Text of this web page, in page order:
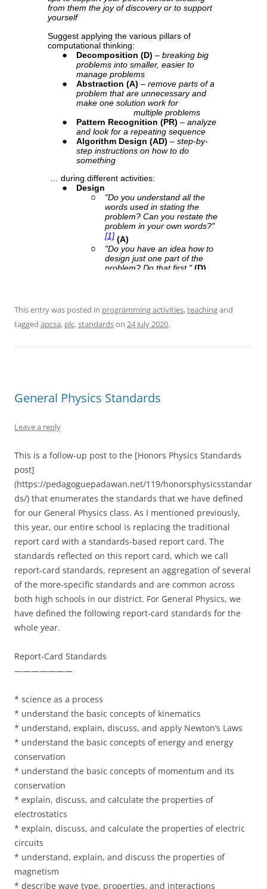
This entry was posted in programming activities,teachingand
tagged apcsa, plc,standardson 24 July 2020.
General Physics Standards
Leave a reply
This is a follow-up post to the [Honors Physics Standards
post]
(https://pedagoguepadawan.net/119/honorsphysicsstandar
ds/) that enumerates the standards that we have defined
for our General Physics class. As I mentioned previously,
this year, our entire school is replacing the traditional
report card with a standards-based report card. The
standards reflected on this report card, which we call
report-card standards, represent an aggregation of several
of the more-specific standards and are common across
both high schools in our district. For General Physics, we
have defined the following report-card standards for the
whole year.
Report-Card Standards
———————
* science as a process
* understand the basic concepts of kinematics
* understand, explain, discuss, and apply Newton’s Laws
* understand the basic concepts of energy and energy
conservation
* understand the basic concepts of momentum and its
conservation
* explain, discuss, and calculate the properties of
electrostatics
* explain, discuss, and calculate the properties of electric
circuits
* understand, explain, and discuss the properties of
magnetism
* describe wave type, properties, and interactions